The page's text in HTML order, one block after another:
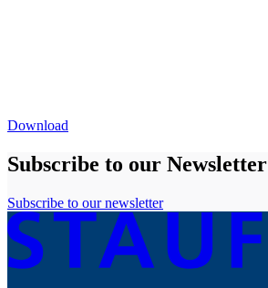
Download
Subscribe to our Newsletter
Subscribe to our newsletter